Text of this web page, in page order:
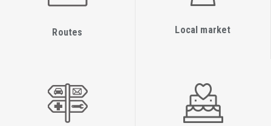
Routes Local market